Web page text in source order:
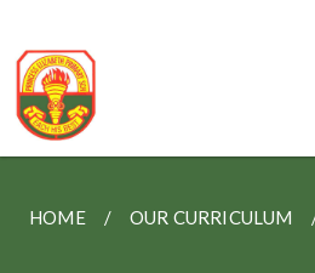
HOME OUR CURRICULUM